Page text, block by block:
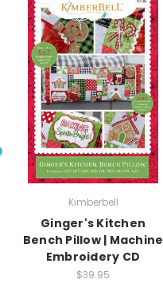
Kimberbell
Ginger's Kitchen
Bench Pillow | Machine
Embroidery CD
$39.95